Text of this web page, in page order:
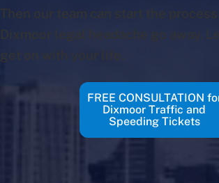
Then our team can start the
Dixmoor legal headache go away.
get on with your life.
FREE CONSULTATION
Dixmoor Traffic and
Speeding Tickets